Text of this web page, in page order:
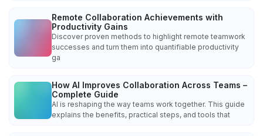
Remote Collaboration Achievements with
Productivity Gains
Discover proven methods to highlight remote teamwork
successes and turn them into quantifiable productivity
ga
How AI Improves Collaboration Across Teams –
Complete Guide
AI is reshaping the way teams work together. This guide
explains the benefits, practical steps, and tools that